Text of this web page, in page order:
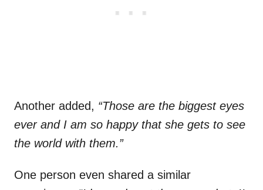
Another added, “Those are the biggest eyes
ever and I am so happy that she gets to see
the world with them.”
One person even shared a similar